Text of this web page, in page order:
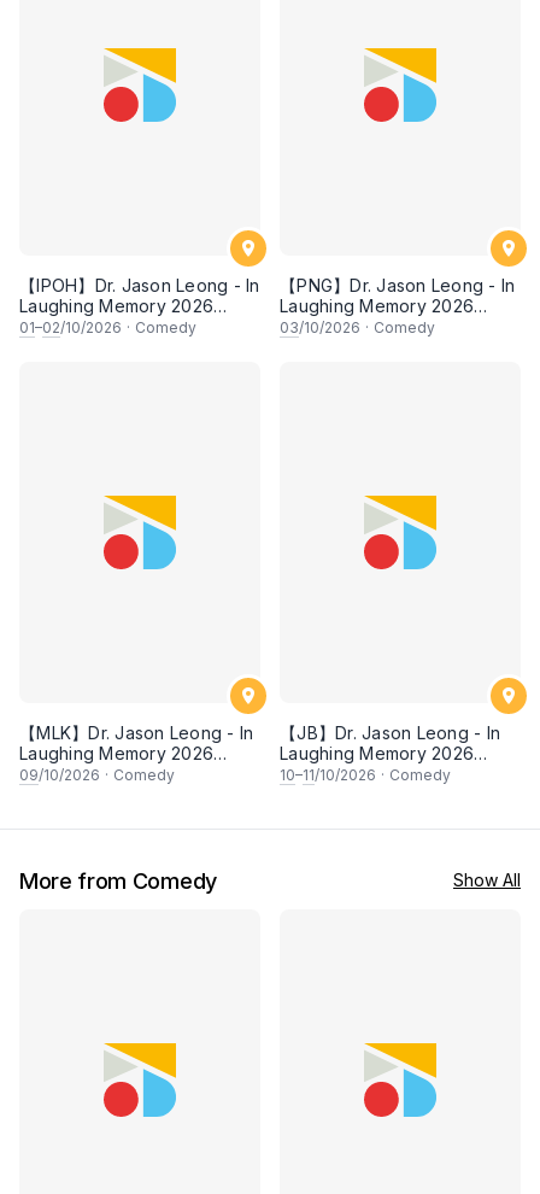
【IPOH】Dr. Jason Leong - In
Laughing Memory 2026
Comedy Special
01–02/10/2026 · Comedy
【PNG】Dr. Jason Leong - In
Laughing Memory 2026
Comedy Special
03/10/2026 · Comedy
【MLK】Dr. Jason Leong - In
Laughing Memory 2026
Comedy Special
09/10/2026 · Comedy
【JB】Dr. Jason Leong - In
Laughing Memory 2026
Comedy Special
10–11/10/2026 · Comedy
More from Comedy Show All